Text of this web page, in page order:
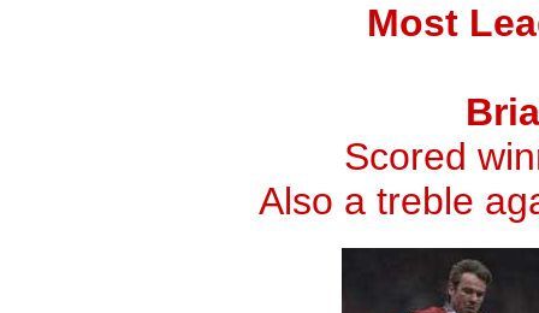
Most
Scored
Also a treble